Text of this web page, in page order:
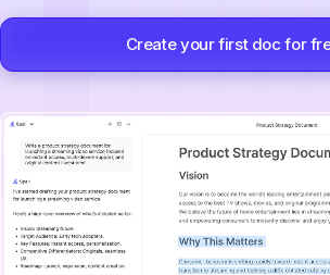
Create your first doc for